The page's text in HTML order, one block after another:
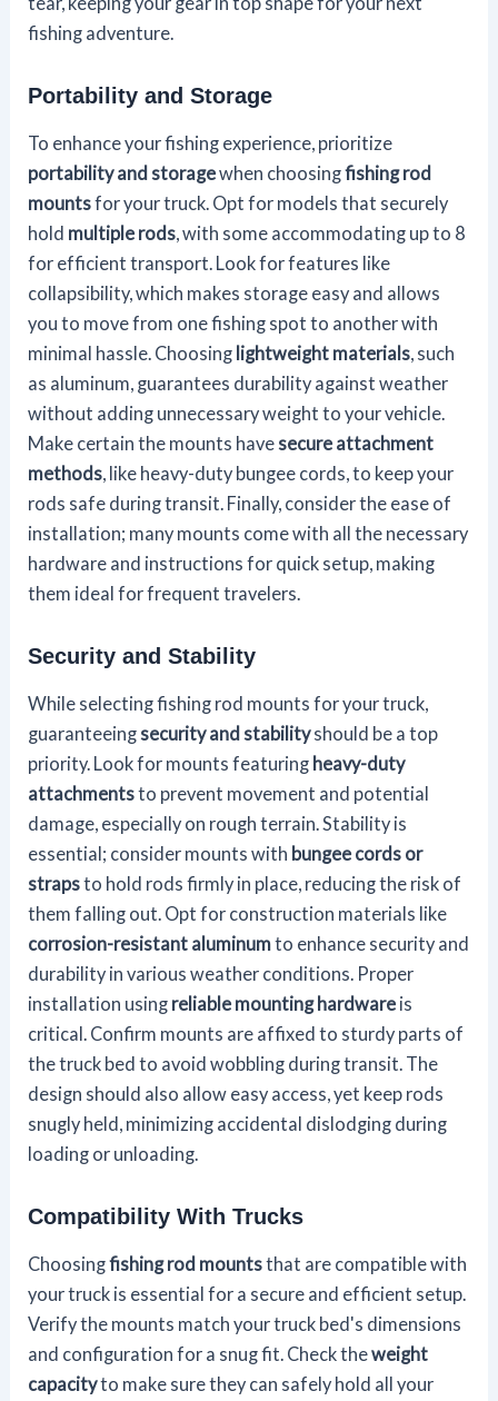
fishing adventure.
Portability and Storage
To enhance your fishing experience, prioritize
portability and storagewhen choosingfishing rod
mountsfor your truck. Opt for models that securely
hold multiple rods , with some accommodating up to 8
for efficient transport. Look for features like
collapsibility, which makes storage easy and allows
you to move from one fishing spot to another with
minimal hassle. Choosing lightweight materials , such
as aluminum, guarantees durability against weather
without adding unnecessary weight to your vehicle.
Make certain the mounts have secure attachment
methods , like heavy-duty bungee cords, to keep your
rods safe during transit. Finally, consider the ease of
installation; many mounts come with all the necessary
hardware and instructions for quick setup, making
them ideal for frequent travelers.
Security and Stability
While selecting fishing rod mounts for your truck,
guaranteeing security and stabilityshould be a top
priority. Look for mounts featuring heavy-duty
attachmentsto prevent movement and potential
damage, especially on rough terrain. Stability is
essential; consider mounts with bungee cords or
strapsto hold rods firmly in place, reducing the risk of
them falling out. Opt for construction materials like
corrosion-resistant aluminumto enhance security and
durability in various weather conditions. Proper
installation using reliable mounting hardware is
critical. Confirm mounts are affixed to sturdy parts of
the truck bed to avoid wobbling during transit. The
design should also allow easy access, yet keep rods
snugly held, minimizing accidental dislodging during
loading or unloading.
Compatibility With Trucks
Choosingfishing rod mountsthat are compatible with
your truck is essential for a secure and efficient setup.
Verify the mounts match your truck bed's dimensions
and configuration for a snug fit. Check theweight
capacityto make sure they can safely hold all your